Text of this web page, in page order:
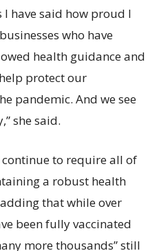
have said how proud I
who have
health guidance and
protect our
pandemic. And we see
she said.
to require all of
a robust health
that while over
been fully vaccinated
more thousands” still